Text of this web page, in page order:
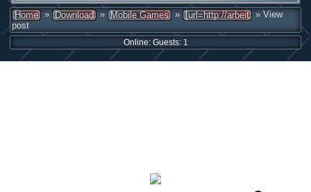
Home » Download » Mobile Games » [url=http://arbeit » View
post
Online: Guests: 1